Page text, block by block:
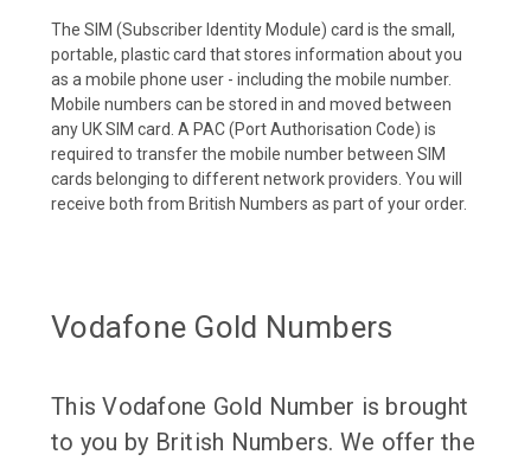
The SIM (Subscriber Identity Module) card is the small,
portable, plastic card that stores information about you
as a mobile phone user - including the mobile number.
Mobile numbers can be stored in and moved between
any UK SIM card. A PAC (Port Authorisation Code) is
required to transfer the mobile number between SIM
cards belonging to different network providers. You will
receive both from British Numbers as part of your order.
Vodafone Gold Numbers
This Vodafone Gold Number is brought
to you by British Numbers. We offer the